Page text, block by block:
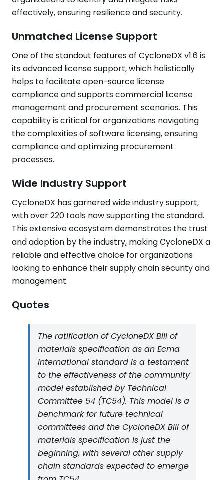
effectively, ensuring resilience and security.
Unmatched License Support
One of the standout features of CycloneDX v1.6 is
its advanced license support, which holistically
helps to facilitate open-source license
compliance and supports commercial license
management and procurement scenarios. This
capability is critical for organizations navigating
the complexities of software licensing, ensuring
compliance and optimizing procurement
processes.
Wide Industry Support
CycloneDX has garnered wide industry support,
with over 220 tools now supporting the standard.
This extensive ecosystem demonstrates the trust
and adoption by the industry, making CycloneDX a
reliable and effective choice for organizations
looking to enhance their supply chain security and
management.
Quotes
The ratification of CycloneDX Bill of
materials specification as an Ecma
International standard is a testament
to the effectiveness of the community
model established by Technical
Committee 54 (TC54). This model is a
benchmark for future technical
committees and the CycloneDX Bill of
materials specification is just the
beginning, with several other supply
chain standards expected to emerge